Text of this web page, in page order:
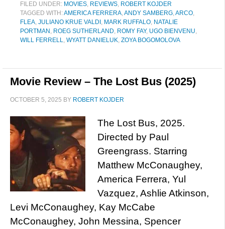
FILED UNDER: MOVIES, REVIEWS, ROBERT KOJDER
TAGGED WITH:AMERICA FERRERA,ANDY SAMBERG,ARCO,
FLEA, JULIANO KRUE VALDI , MARK RUFFALO, NATALIE
PORTMAN , ROEG SUTHERLAND, ROMY FAY, UGO BIENVENU,
WILL FERRELL, WYATT DANIELUK, ZOYA BOGOMOLOVA
Movie Review – The Lost Bus (2025)
OCTOBER 5, 2025 BY ROBERT KOJDER
The Lost Bus, 2025.
Directed by Paul
Greengrass. Starring
Matthew McConaughey,
America Ferrera, Yul
Vazquez, Ashlie Atkinson,
Levi McConaughey, Kay McCabe
McConaughey, John Messina, Spencer